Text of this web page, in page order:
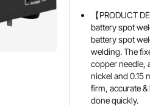
【PRODUCT
battery spot
battery spot
welding. The
copper needle,
nickel and 0.15
firm, accurate
done quickly.